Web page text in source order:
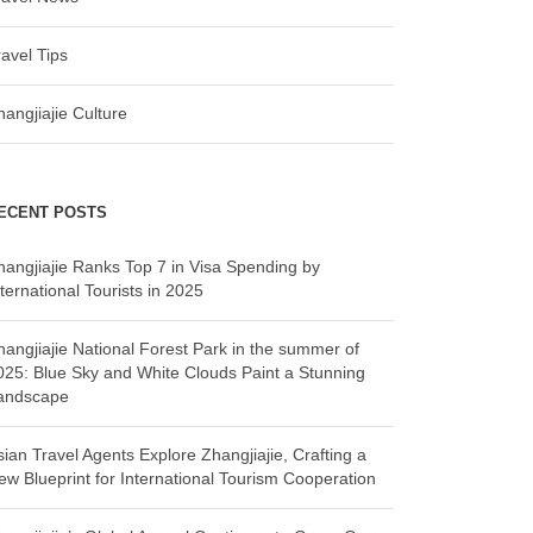
Tips
Culture
POSTS
Ranks Top 7 in Visa Spending by
Tourists in 2025
National Forest Park in the summer of
Blue Sky and White Clouds Paint a Stunning
Travel Agents Explore Zhangjiajie, Crafting a
Blueprint for International Tourism Cooperation